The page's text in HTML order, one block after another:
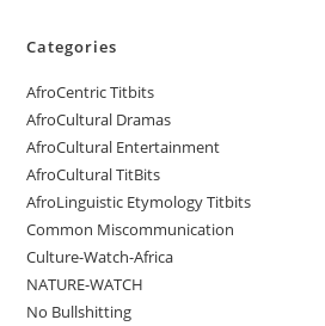
Categories
AfroCentric Titbits
AfroCultural Dramas
AfroCultural Entertainment
AfroCultural TitBits
AfroLinguistic Etymology Titbits
Common Miscommunication
Culture-Watch-Africa
NATURE-WATCH
No Bullshitting